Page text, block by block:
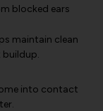
blocked ears
maintain clean
buildup.
into contact